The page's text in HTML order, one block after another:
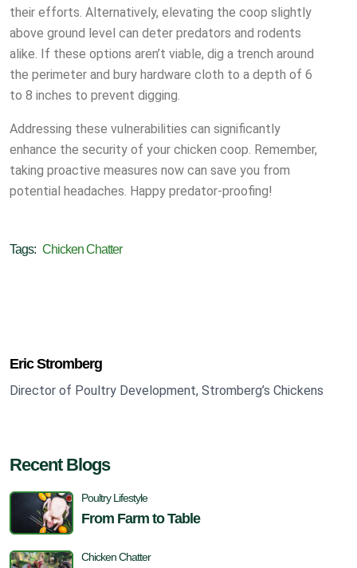
their efforts. Alternatively, elevating the coop slightly
above ground level can deter predators and rodents
alike. If these options aren’t viable, dig a trench around
the perimeter and bury hardware cloth to a depth of 6
to 8 inches to prevent digging.
Addressing these vulnerabilities can significantly
enhance the security of your chicken coop. Remember,
taking proactive measures now can save you from
potential headaches. Happy predator-proofing!
Tags: Chicken Chatter
Eric Stromberg
Director of Poultry Development, Stromberg’s Chickens
Recent Blogs
Poultry Lifestyle
From Farm to Table
Chicken Chatter